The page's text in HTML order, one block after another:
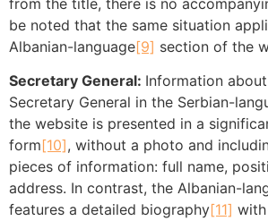
from the title, there is no
be noted that the same situation
Albanian-language[9] section of the
Secretary General: Information
Secretary General in the Serbian-
the website is presented in a
form[10], without a photo and
pieces of information: full name,
address. In contrast, the Albanian-
features a detailed biography[11]